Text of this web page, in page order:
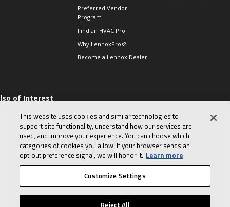
Preferred Vendor
Program
Find an HVAC Pro
Why LennoxPros?
Become a Lennox Dealer
of Interest
10 character-
interview
in the life of a
Advisor
© 2026 Lennox International, Inc. Site Map Canada Accessibility Policy
This website uses cookies and similar technologies to
support site functionality, understand how our services are
used, and improve your experience. You can choose which
categories of cookies you allow. If your browser sends an
opt‑out preference signal, we will honor it. Learn more
Customize Settings
Reject All